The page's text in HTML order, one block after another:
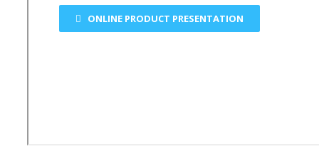
ONLINE PRODUCT PRESENTATION